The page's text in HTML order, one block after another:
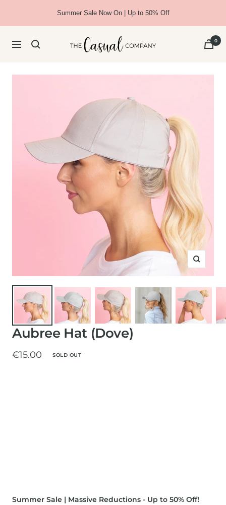
Summer Sale Now On | Up to 50% Off
Navigation
The
Casual
0
Zoom
Aubree Hat (Dove)
Sale
€15.00 SOLD OUT
Summer Sale | Massive Reductions - Up to 50% Off!